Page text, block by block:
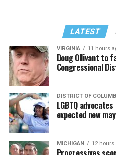
LATEST
VIRGINIA 11 hours
Doug Ollivant to
Congressional
DISTRICT OF
LGBTQ
expected new
MICHIGAN 12 hours